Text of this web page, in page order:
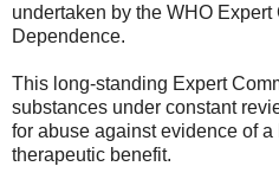
undertaken by the WHO Expert
Dependence.
This long-standing Expert
substances under constant
for abuse against evidence of
therapeutic benefit.